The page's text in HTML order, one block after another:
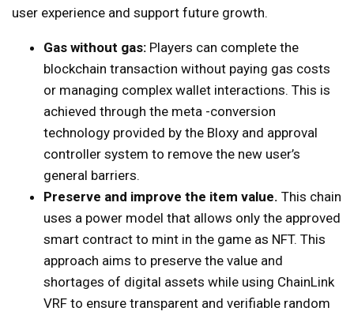
user experience and support future growth.
Gas without gas: Players can complete the
blockchain transaction without paying gas costs
or managing complex wallet interactions. This is
achieved through the meta -conversion
technology provided by the Bloxy and approval
controller system to remove the new user’s
general barriers.
Preserve and improve the item value. This chain
uses a power model that allows only the approved
smart contract to mint in the game as NFT. This
approach aims to preserve the value and
shortages of digital assets while using ChainLink
VRF to ensure transparent and verifiable random